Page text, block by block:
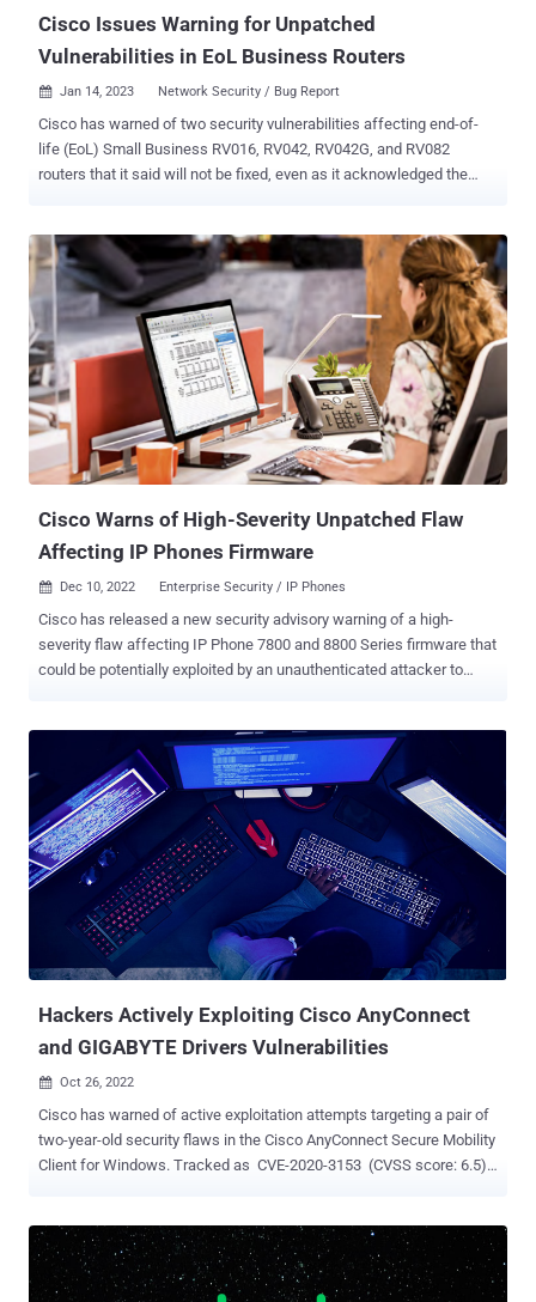
Cisco Issues Warning for Unpatched
Vulnerabilities in EoL Business Routers
 Jan 14, 2023 Network Security / Bug Report
Cisco has warned of two security vulnerabilities affecting end-of-
life (EoL) Small Business RV016, RV042, RV042G, and RV082
routers that it said will not be fixed, even as it acknowledged the
remote adversary to sidestep authentication or execute malicious
commands on the underlying operating system. The most severe of
the two is CVE-2023-20025 (CVSS score: 9.0), which is the result of
improper validation of user input within incoming HTTP packets. A
threat actor could exploit it remotely by sending a specially crafted
HTTP request to vulnerable routers' web-based management
interface to bypass authentication and obtain elevated permissions.
The lack of adequate validation is also the reason behind the
second flaw tracked as CVE-2023-20026 (CVSS score: 6.5),
permitting an attacker with valid admin credentials to achieve root-
Cisco Warns of High-Severity Unpatched Flaw
Affecting IP Phones Firmware
 Dec 10, 2022 Enterprise Security / IP Phones
Cisco has released a new security advisory warning of a high-
severity flaw affecting IP Phone 7800 and 8800 Series firmware that
could be potentially exploited by an unauthenticated attacker to
address the vulnerability, which is tracked as CVE-2022-20968
(CVSS score: 8.1) and stems from a case of insufficient input
validation of received Cisco Discovery Protocol (CDP) packets. CDP
is a proprietary network-independent protocol that is used for
collecting information related to nearby, directly connected devices
such as hardware, software, and device name, among others. It's
enabled by default. "An attacker could exploit this vulnerability by
sending crafted Cisco Discovery Protocol traffic to an affected
device," the company said in an alert published on December 8,
2022. "A successful exploit could allow the ...
Hackers Actively Exploiting Cisco AnyConnect
and GIGABYTE Drivers Vulnerabilities
 Oct 26, 2022
Cisco has warned of active exploitation attempts targeting a pair of
two-year-old security flaws in the Cisco AnyConnect Secure Mobility
Client for Windows. Tracked as CVE-2020-3153 (CVSS score: 6.5)
copy arbitrary files to system directories with elevated privileges.
While CVE-2020-3153 was addressed by Cisco in February 2020, a
fix for CVE-2020-3433 was shipped in August 2020. "In October